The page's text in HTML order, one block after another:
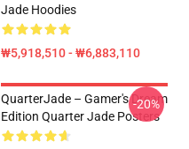
Jade Hoodies
₩5,918,510 - ₩6,883,110
QuarterJade – Gamer's Dream
Edition Quarter Jade Posters
-20%